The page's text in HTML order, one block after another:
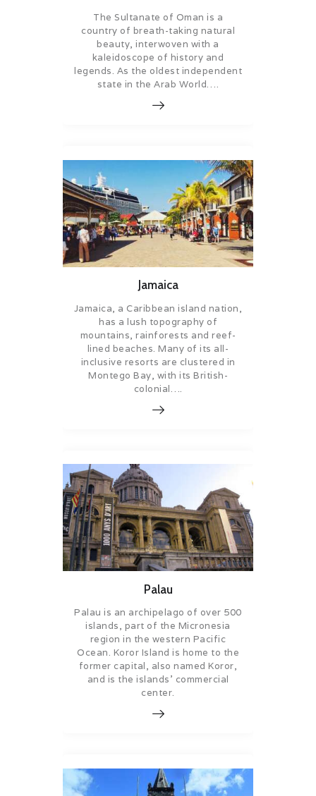
The Sultanate of Oman is a
country of breath-taking natural
beauty, interwoven with a
kaleidoscope of history and
legends. As the oldest independent
state in the Arab World….
Jamaica
Jamaica, a Caribbean island nation,
has a lush topography of
mountains, rainforests and reef-
lined beaches. Many of its all-
inclusive resorts are clustered in
Montego Bay, with its British-
colonial….
Palau
Palau is an archipelago of over 500
islands, part of the Micronesia
region in the western Pacific
Ocean. Koror Island is home to the
former capital, also named Koror,
and is the islands’ commercial
center.